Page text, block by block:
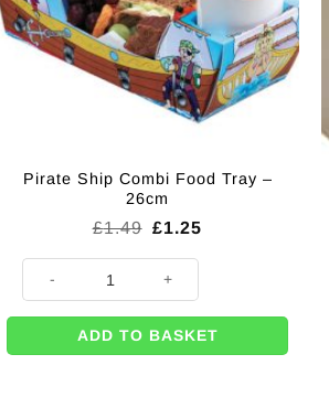
Pirate Ship Combi Food Tray –
26cm
£1.49 Original
was:
£1.49.
£1.25
ADD TO BASKET